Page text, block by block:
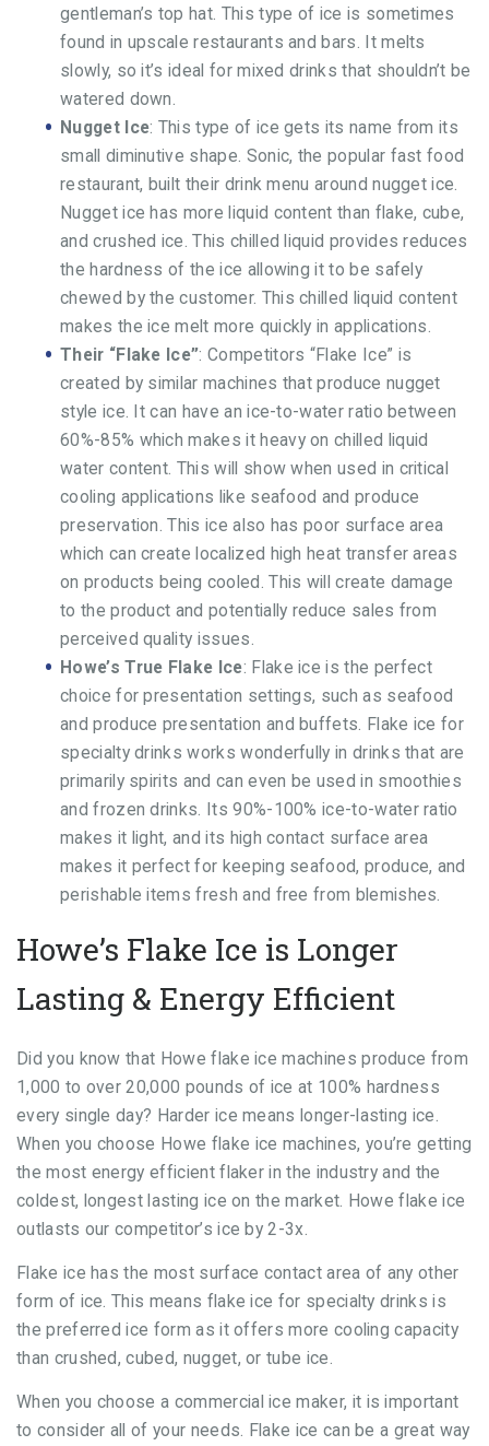
gentleman’s top hat. This type of ice is sometimes
found in upscale restaurants and bars. It melts
slowly, so it’s ideal for mixed drinks that shouldn’t be
watered down.
Nugget Ice: This type of ice gets its name from its
small diminutive shape. Sonic, the popular fast food
restaurant, built their drink menu around nugget ice.
Nugget ice has more liquid content than flake, cube,
and crushed ice. This chilled liquid provides reduces
the hardness of the ice allowing it to be safely
chewed by the customer. This chilled liquid content
makes the ice melt more quickly in applications.
Their “Flake Ice”: Competitors “Flake Ice” is
created by similar machines that produce nugget
style ice. It can have an ice-to-water ratio between
60%-85% which makes it heavy on chilled liquid
water content. This will show when used in critical
cooling applications like seafood and produce
preservation. This ice also has poor surface area
which can create localized high heat transfer areas
on products being cooled. This will create damage
to the product and potentially reduce sales from
perceived quality issues.
Howe’s True Flake Ice: Flake ice is the perfect
choice for presentation settings, such as seafood
and produce presentation and buffets. Flake ice for
specialty drinks works wonderfully in drinks that are
primarily spirits and can even be used in smoothies
and frozen drinks. Its 90%-100% ice-to-water ratio
makes it light, and its high contact surface area
makes it perfect for keeping seafood, produce, and
perishable items fresh and free from blemishes.
Howe’s Flake Ice is Longer
Lasting & Energy Efficient
Did you know that Howe flake ice machines produce from
1,000 to over 20,000 pounds of ice at 100% hardness
every single day? Harder ice means longer-lasting ice.
When you choose Howe flake ice machines, you’re getting
the most energy efficient flaker in the industry and the
coldest, longest lasting ice on the market. Howe flake ice
outlasts our competitor’s ice by 2-3x.
Flake ice has the most surface contact area of any other
form of ice. This means flake ice for specialty drinks is
the preferred ice form as it offers more cooling capacity
than crushed, cubed, nugget, or tube ice.
When you choose a commercial ice maker, it is important
to consider all of your needs. Flake ice can be a great way